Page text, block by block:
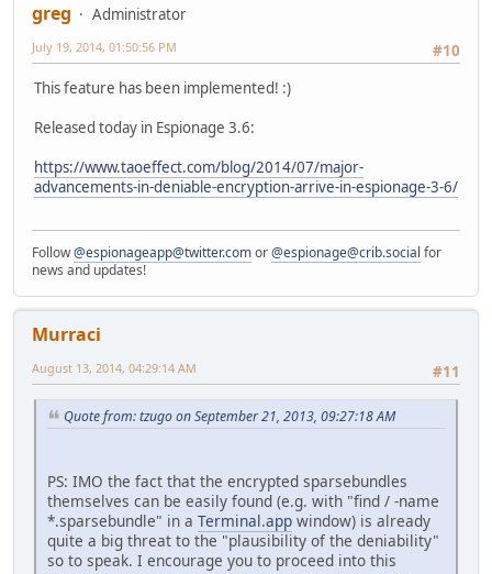
greg
Administrator
#10
July 19, 2014, 01:50:56 PM
This feature has been implemented! :)
Released today in Espionage 3.6:
https://www.taoeffect.com/blog/2014/07/major-
advancements-in-deniable-encryption-arrive-in-espionage-3-6/
Follow@espionageapp@twitter.comor@espionage@crib.social for
news and updates!
Murraci
#11
August 13, 2014, 04:29:14 AM
Quote from: tzugo on September 21, 2013, 09:27:18 AM
PS: IMO the fact that the encrypted sparsebundles
themselves can be easily found (e.g. with "find / -name
*.sparsebundle" in a Terminal.app window) is already
quite a big threat to the "plausibility of the deniability"
so to speak. I encourage you to proceed into this